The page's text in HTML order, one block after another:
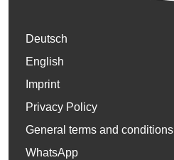
Deutsch
English
Imprint
Privacy Policy
General terms and conditions
WhatsApp